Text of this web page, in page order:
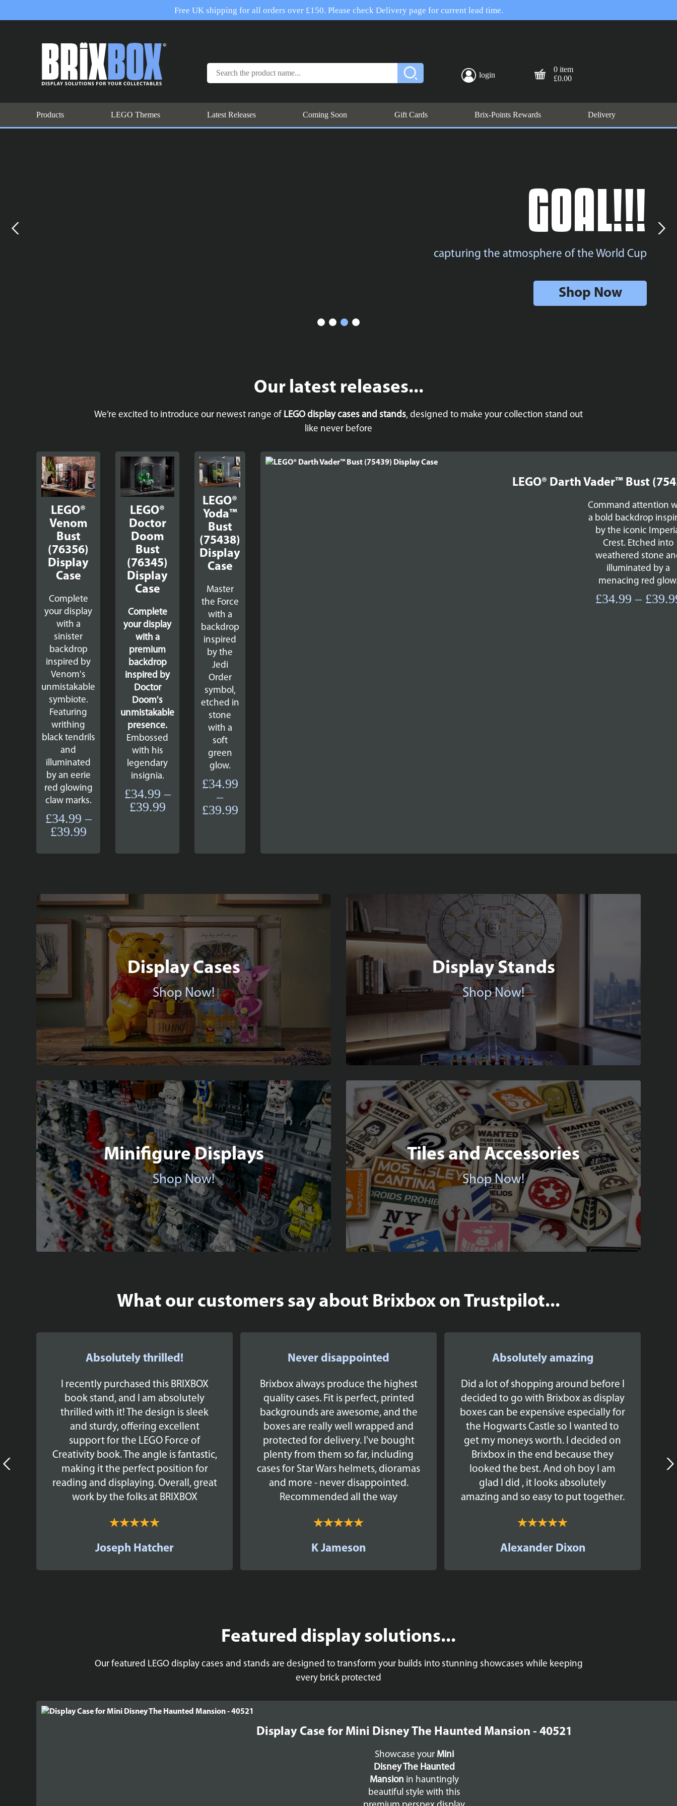
Free UK shipping for all orders over £150. Please check Delivery page for current lead time.
login
0 item
£0.00
Products LEGO Themes Latest Releases Coming Soon Gift Cards Brix-Points Rewards Delivery
GOAL!!!
capturing the atmosphere of the World Cup
Shop Now
Our latest releases...
We’re excited to introduce our newest range of LEGO display cases and stands, designed to make your collection stand out
like never before
LEGO®
Venom
Bust
(76356)
Display
Case
Complete
your display
with a
sinister
backdrop
inspired by
Venom's
unmistakable
symbiote.
Featuring
writhing
black tendrils
and
illuminated
by an eerie
red glowing
claw marks.
£34.99 –
£39.99Price
£34.99
LEGO®
Doctor
Doom
Bust
(76345)
Display
Case
Complete
your display
with a
premium
backdrop
inspired by
Doctor
Doom's
unmistakable
presence.
Embossed
with his
legendary
insignia.
£34.99 –
£39.99Price
LEGO®
Yoda™
Bust
(75438)
Display
Case
Master
the Force
with a
backdrop
inspired
by the
Jedi
Order
symbol,
etched in
stone
with a
soft
green
glow.
£34.99
–
£39.99Price
through
LEGO® Darth Vader™ Bust
Command attention
a bold backdrop
by the iconic
Crest. Etched into
weathered stone
illuminated by a
menacing red
£34.99 – £
Display Cases
Shop Now!
Display Stands
Shop Now!
Minifigure Displays
Shop Now!
Tiles and Accessories
Shop Now!
What our customers say about Brixbox on Trustpilot...
Absolutely thrilled!
I recently purchased this BRIXBOX
book stand, and I am absolutely
thrilled with it! The design is sleek
and sturdy, offering excellent
support for the LEGO Force of
Creativity book. The angle is fantastic,
making it the perfect position for
reading and displaying. Overall, great
work by the folks at BRIXBOX
Joseph Hatcher
Never disappointed
Brixbox always produce the highest
quality cases. Fit is perfect, printed
backgrounds are awesome, and the
boxes are really well wrapped and
protected for delivery. I've bought
plenty from them so far, including
cases for Star Wars helmets, dioramas
and more - never disappointed.
Recommended all the way
K Jameson
Absolutely amazing
Did a lot of shopping around before I
decided to go with Brixbox as display
boxes can be expensive especially for
the Hogwarts Castle so I wanted to
get my moneys worth. I decided on
Brixbox in the end because they
looked the best. And oh boy I am
glad I did , it looks absolutely
amazing and so easy to put together.
Alexander Dixon
Featured display solutions...
Our featured LEGO display cases and stands are designed to transform your builds into stunning showcases while keeping
every brick protected
Display Case for Mini Disney The Haunted Mansion - 40521
Showcase your Mini
Disney The Haunted
Mansion in hauntingly
beautiful style with this